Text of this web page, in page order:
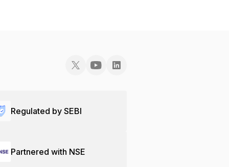
Regulated by SEBI
Partnered with NSE